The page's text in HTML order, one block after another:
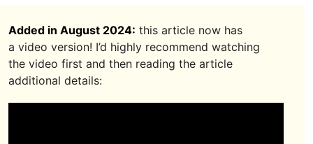
Added in August 2024: this article now has
a video version! I’d highly recommend watching
the video first and then reading the article
additional details: